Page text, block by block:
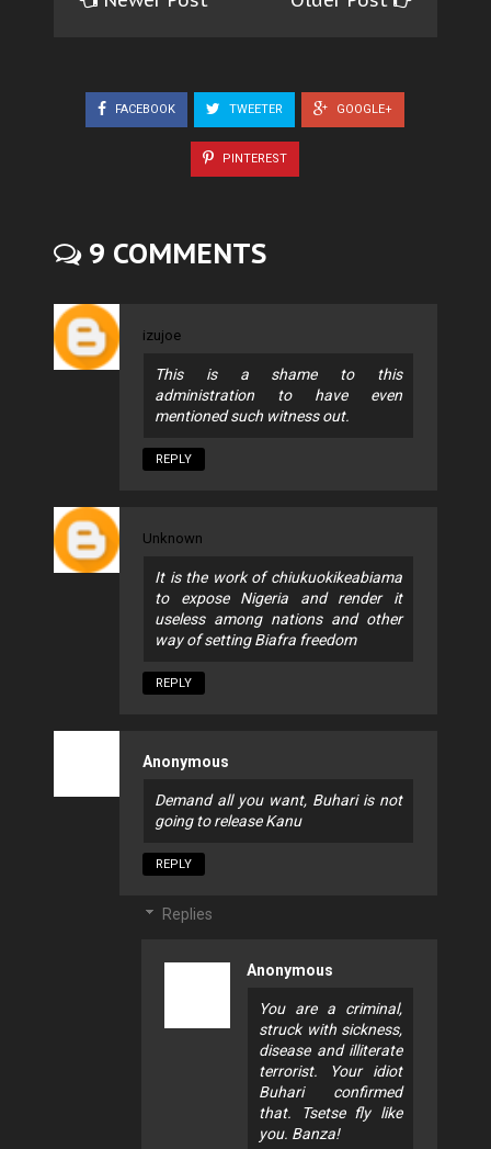
FACEBOOK TWEETER GOOGLE+
PINTEREST
9 COMMENTS
izujoe
This is a shame to this
administration to have even
mentioned such witness out.
REPLY
Unknown
It is the work of chiukuokikeabiama
to expose Nigeria and render it
useless among nations and other
way of setting Biafra freedom
REPLY
Anonymous
Demand all you want, Buhari is not
going to release Kanu
REPLY
Replies
Anonymous
You are a criminal,
struck with sickness,
disease and illiterate
terrorist. Your idiot
Buhari confirmed
that. Tsetse fly like
you. Banza!